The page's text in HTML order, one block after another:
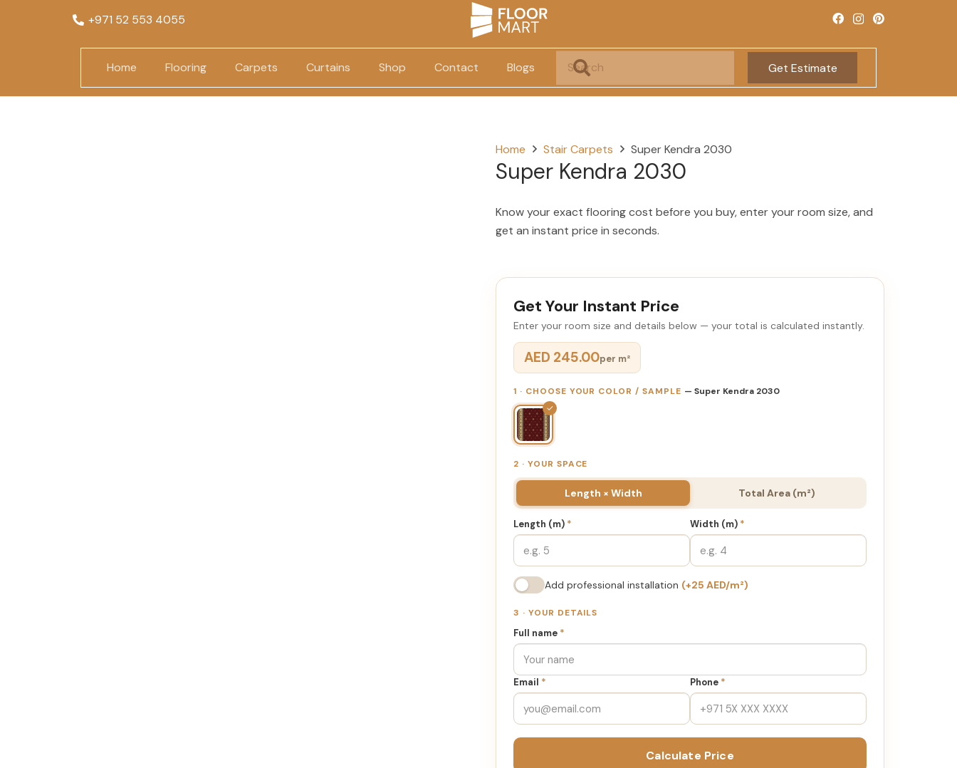
+971 52 553 4055
Home Flooring Carpets Curtains Shop Contact Blogs Get Estimate
Home Stair Carpets Super Kendra 2030
Super Kendra 2030
Know your exact flooring cost before you buy, enter your room size, and
get an instant price in seconds.
Get Your Instant Price
Enter your room size and details below — your total is calculated instantly.
AED 245.00per m²
1 · CHOOSE YOUR COLOR / SAMPLE — Super Kendra 2030
✓
2 · YOUR SPACE
Length × Width Total Area (m²)
Length (m) * Width (m) *
Add professional installation (+25 AED/m²)
3 · YOUR DETAILS
Full name *
Email * Phone *
Calculate Price